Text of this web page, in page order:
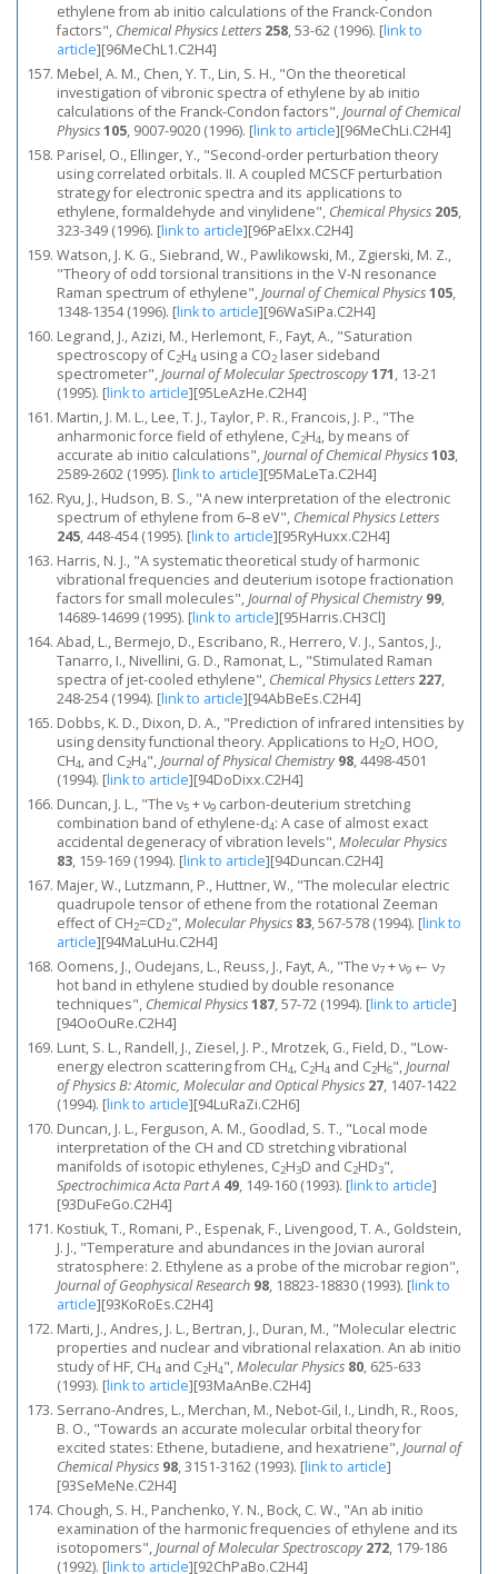
ethylene from ab initio calculations of the Franck-Condon
factors", Chemical Physics Letters 258, 53-62 (1996). [link to
article][96MeChL1.C2H4]
Mebel, A. M., Chen, Y. T., Lin, S. H., "On the theoretical
investigation of vibronic spectra of ethylene by ab initio
calculations of the Franck-Condon factors",Journal of Chemical
Physics105, 9007-9020 (1996). [link to article][96MeChLi.C2H4]
Parisel, O., Ellinger, Y., "Second-order perturbation theory
using correlated orbitals. II. A coupled MCSCF perturbation
strategy for electronic spectra and its applications to
ethylene, formaldehyde and vinylidene", Chemical Physics 205,
323-349 (1996). [link to article][96PaElxx.C2H4]
Watson, J. K. G., Siebrand, W., Pawlikowski, M., Zgierski, M. Z.,
"Theory of odd torsional transitions in the V-N resonance
Raman spectrum of ethylene",Journal of Chemical Physics105,
1348-1354 (1996). [link to article][96WaSiPa.C2H4]
Legrand, J., Azizi, M., Herlemont, F., Fayt, A., "Saturation
spectroscopy of C2H4 using a CO2 laser sideband
spectrometer",Journal of Molecular Spectroscopy171, 13-21
(1995). [link to article][95LeAzHe.C2H4]
Martin, J. M. L., Lee, T. J., Taylor, P. R., Francois, J. P., "The
anharmonic force field of ethylene, C2H4, by means of
accurate ab initio calculations",Journal of Chemical Physics103,
2589-2602 (1995). [link to article][95MaLeTa.C2H4]
Ryu, J., Hudson, B. S., "A new interpretation of the electronic
spectrum of ethylene from 6–8 eV", Chemical Physics Letters
245, 448-454 (1995). [link to article][95RyHuxx.C2H4]
Harris, N. J., "A systematic theoretical study of harmonic
vibrational frequencies and deuterium isotope fractionation
factors for small molecules",Journal of Physical Chemistry 99,
14689-14699 (1995). [link to article][95Harris.CH3Cl]
Abad, L., Bermejo, D., Escribano, R., Herrero, V. J., Santos, J.,
Tanarro, I., Nivellini, G. D., Ramonat, L., "Stimulated Raman
spectra of jet-cooled ethylene", Chemical Physics Letters 227,
248-254 (1994). [link to article][94AbBeEs.C2H4]
Dobbs, K. D., Dixon, D. A., "Prediction of infrared intensities by
using density functional theory. Applications to H2O, HOO,
CH4, and C2H4",Journal of Physical Chemistry 98, 4498-4501
(1994). [link to article][94DoDixx.C2H4]
Duncan, J. L., "The ν5 + ν9 carbon-deuterium stretching
combination band of ethylene-d4: A case of almost exact
accidental degeneracy of vibration levels",Molecular Physics
83, 159-169 (1994). [link to article][94Duncan.C2H4]
Majer, W., Lutzmann, P., Huttner, W., "The molecular electric
quadrupole tensor of ethene from the rotational Zeeman
effect of CH2=CD2",Molecular Physics 83, 567-578 (1994). [link to
article][94MaLuHu.C2H4]
Oomens, J., Oudejans, L., Reuss, J., Fayt, A., "The ν7 + ν9 ← ν7
hot band in ethylene studied by double resonance
techniques", Chemical Physics187, 57-72 (1994). [link to article]
[94OoOuRe.C2H4]
Lunt, S. L., Randell, J., Ziesel, J. P., Mrotzek, G., Field, D., "Low-
energy electron scattering from CH4, C2H4 and C2H6",Journal
of Physics B: Atomic, Molecular and Optical Physics 27, 1407-1422
(1994). [link to article][94LuRaZi.C2H6]
Duncan, J. L., Ferguson, A. M., Goodlad, S. T., "Local mode
interpretation of the CH and CD stretching vibrational
manifolds of isotopic ethylenes, C2H3D and C2HD3",
Spectrochimica Acta Part A 49, 149-160 (1993). [link to article]
[93DuFeGo.C2H4]
Kostiuk, T., Romani, P., Espenak, F., Livengood, T. A., Goldstein,
J. J., "Temperature and abundances in the Jovian auroral
stratosphere: 2. Ethylene as a probe of the microbar region",
Journal of Geophysical Research 98, 18823-18830 (1993). [link to
article][93KoRoEs.C2H4]
Marti, J., Andres, J. L., Bertran, J., Duran, M., "Molecular electric
properties and nuclear and vibrational relaxation. An ab initio
study of HF, CH4 and C2H4",Molecular Physics 80, 625-633
(1993). [link to article][93MaAnBe.C2H4]
Serrano-Andres, L., Merchan, M., Nebot-Gil, I., Lindh, R., Roos,
B. O., "Towards an accurate molecular orbital theory for
excited states: Ethene, butadiene, and hexatriene",Journal of
Chemical Physics 98, 3151-3162 (1993). [link to article]
[93SeMeNe.C2H4]
Chough, S. H., Panchenko, Y. N., Bock, C. W., "An ab initio
examination of the harmonic frequencies of ethylene and its
isotopomers",Journal of Molecular Spectroscopy 272, 179-186
(1992). [link to article][92ChPaBo.C2H4]